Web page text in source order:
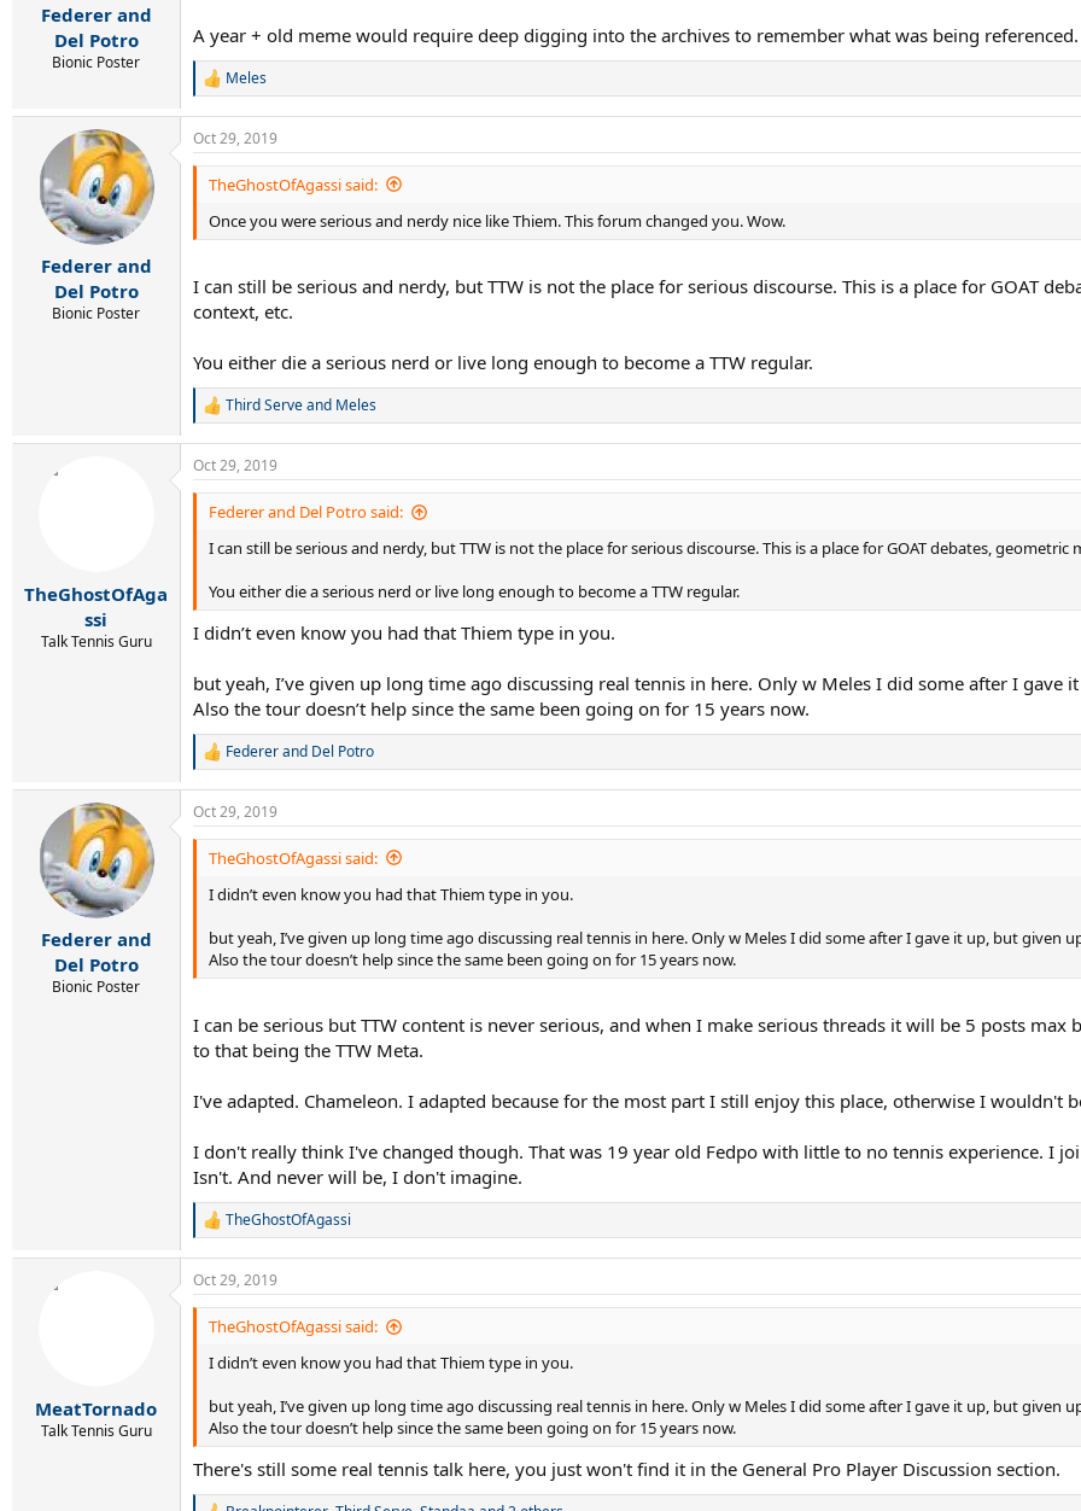
Federer and
Del Potro
Bionic Poster
A year + old meme would require deep digging into the archives to remember what was being referenced.
R
a
c
t
n
s
Meles
Federer and
Del Potro
Bionic Poster
Oct 29, 2019
TheGhostOfAgassi said:
Once you were serious and nerdy nice like Thiem. This forum changed you. Wow.
I can still be serious and nerdy, but TTW is not the place for serious discourse. This is a place for GOAT
context, etc.
You either die a serious nerd or live long enough to become a TTW regular.
R
c
t
n
Third Serveand Meles
TheGhostOfAga
ssi
Talk Tennis Guru
Oct 29, 2019
Federer and Del Potro said:
I can still be serious and nerdy, but TTW is not the place for serious discourse. This is a place for GOAT debates,
You either die a serious nerd or live long enough to become a TTW regular.
I didn’t even know you had that Thiem type in you.
but yeah, I’ve given up long time ago discussing real tennis in here. Only w Meles I did some after I gave
Also the tour doesn’t help since the same been going on for 15 years now.
R
a
c
t
n
Federer and Del Potro
Federer and
Del Potro
Bionic Poster
Oct 29, 2019
TheGhostOfAgassi said:
I didn’t even know you had that Thiem type in you.
but yeah, I’ve given up long time ago discussing real tennis in here. Only w Meles I did some after I gave it up, but given
Also the tour doesn’t help since the same been going on for 15 years now.
I can be serious but TTW content is never serious, and when I make serious threads it will be 5 posts
to that being the TTW Meta.
I've adapted. Chameleon. I adapted because for the most part I still enjoy this place, otherwise I wouldn't
I don't really think I've changed though. That was 19 year old Fedpo with little to no tennis experience. I
Isn't. And never will be, I don't imagine.
R
c
t
n
TheGhostOfAgassi
MeatTornado
Talk Tennis Guru
Oct 29, 2019
TheGhostOfAgassi said:
I didn’t even know you had that Thiem type in you.
but yeah, I’ve given up long time ago discussing real tennis in here. Only w Meles I did some after I gave it up, but given
Also the tour doesn’t help since the same been going on for 15 years now.
There's still some real tennis talk here, you just won't find it in the General Pro Player Discussion section.